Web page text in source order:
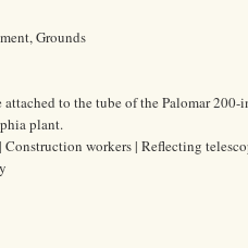
Grounds
to the tube of the Palomar 200-
plant.
workers | Reflecting